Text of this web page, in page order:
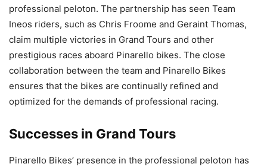
professional peloton. The partnership has seen Team
Ineos riders, such as Chris Froome and Geraint Thomas,
claim multiple victories in Grand Tours and other
prestigious races aboard Pinarello bikes. The close
collaboration between the team and Pinarello Bikes
ensures that the bikes are continually refined and
optimized for the demands of professional racing.
Successes in Grand Tours
Pinarello Bikes’ presence in the professional peloton has